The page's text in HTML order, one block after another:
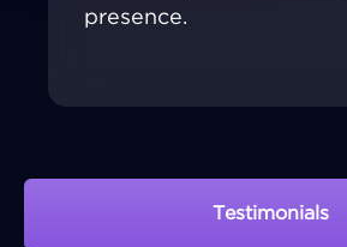
presence.
Testimonials